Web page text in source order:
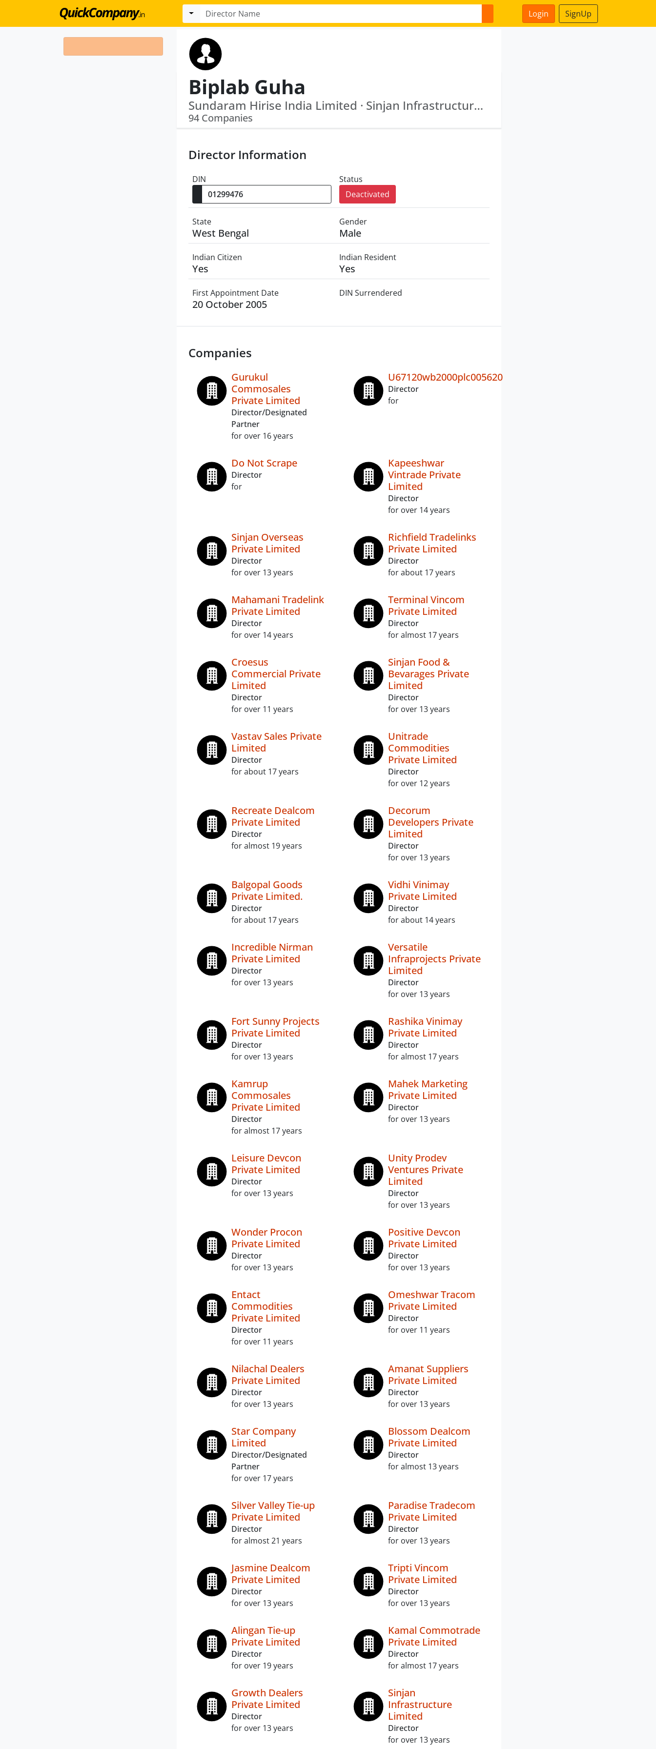
Login SignUp
Biplab Guha
Sundaram Hirise India Limited · Sinjan Infrastructure Limited
94 Companies
Director Information
DIN
Status
Deactivated
State
West Bengal
Gender
Male
Indian Citizen
Yes
Indian Resident
Yes
First Appointment Date
20 October 2005
DIN Surrendered
Companies
Gurukul
Commosales
Private Limited
Director/Designated
Partner
for over 16 years
U67120wb2000plc005620
Director
for
Do Not Scrape
Director
for
Kapeeshwar
Vintrade Private
Limited
Director
for over 14 years
Sinjan Overseas
Private Limited
Director
for over 13 years
Richfield Tradelinks
Private Limited
Director
for about 17 years
Mahamani Tradelink
Private Limited
Director
for over 14 years
Terminal Vincom
Private Limited
Director
for almost 17 years
Croesus
Commercial Private
Limited
Director
for over 11 years
Sinjan Food &
Bevarages Private
Limited
Director
for over 13 years
Vastav Sales Private
Limited
Director
for about 17 years
Unitrade
Commodities
Private Limited
Director
for over 12 years
Recreate Dealcom
Private Limited
Director
for almost 19 years
Decorum
Developers Private
Limited
Director
for over 13 years
Balgopal Goods
Private Limited.
Director
for about 17 years
Vidhi Vinimay
Private Limited
Director
for about 14 years
Incredible Nirman
Private Limited
Director
for over 13 years
Versatile
Infraprojects Private
Limited
Director
for over 13 years
Fort Sunny Projects
Private Limited
Director
for over 13 years
Rashika Vinimay
Private Limited
Director
for almost 17 years
Kamrup
Commosales
Private Limited
Director
for almost 17 years
Mahek Marketing
Private Limited
Director
for over 13 years
Leisure Devcon
Private Limited
Director
for over 13 years
Unity Prodev
Ventures Private
Limited
Director
for over 13 years
Wonder Procon
Private Limited
Director
for over 13 years
Positive Devcon
Private Limited
Director
for over 13 years
Entact
Commodities
Private Limited
Director
for over 11 years
Omeshwar Tracom
Private Limited
Director
for over 11 years
Nilachal Dealers
Private Limited
Director
for over 13 years
Amanat Suppliers
Private Limited
Director
for over 13 years
Star Company
Limited
Director/Designated
Partner
for over 17 years
Blossom Dealcom
Private Limited
Director
for almost 13 years
Silver Valley Tie-up
Private Limited
Director
for almost 21 years
Paradise Tradecom
Private Limited
Director
for over 13 years
Jasmine Dealcom
Private Limited
Director
for over 13 years
Tripti Vincom
Private Limited
Director
for over 13 years
Alingan Tie-up
Private Limited
Director
for over 19 years
Kamal Commotrade
Private Limited
Director
for almost 17 years
Growth Dealers
Private Limited
Director
for over 13 years
Sinjan
Infrastructure
Limited
Director
for over 13 years